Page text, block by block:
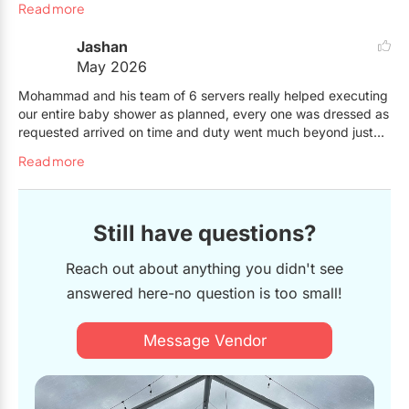
Read more
Jashan
May 2026
Mohammad and his team of 6 servers really helped executing
our entire baby shower as planned, every one was dressed as
requested arrived on time and duty went much beyond just
also act as a shadow for my pregnant daughter which was
just the cherry on top. Couldn't have ask for more!
Read more
Still have questions?
Reach out about anything you didn't see
answered here-no question is too small!
Message Vendor